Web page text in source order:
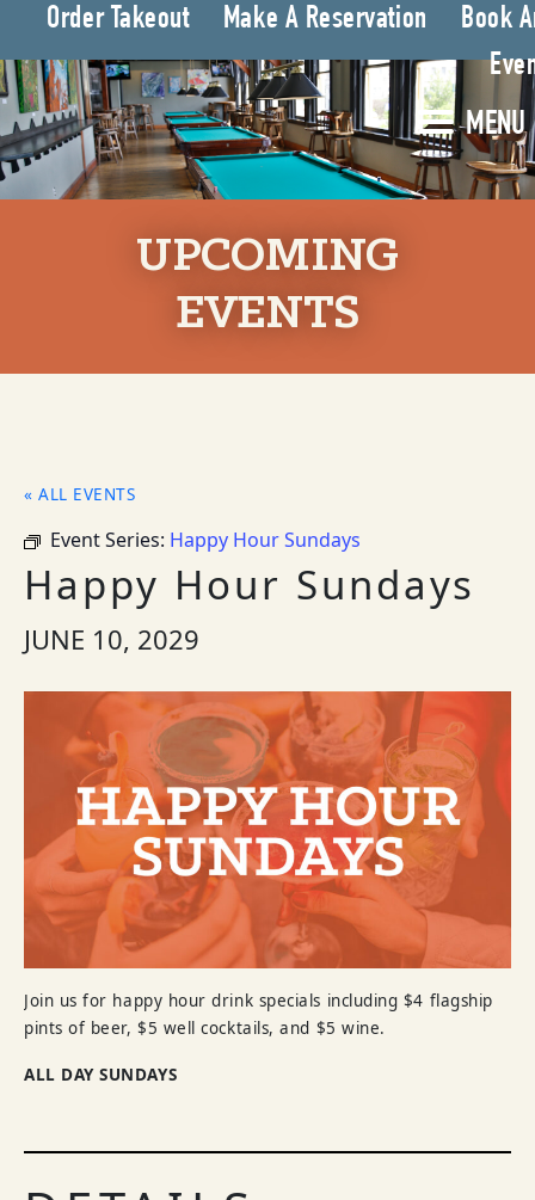
Order Takeout Make A Reservation
Book
MENU
UPCOMING
EVENTS
« ALL EVENTS
Event Series: Happy Hour Sundays
Happy Hour Sundays
JUNE 10, 2029
Join us for happy hour drink specials including $4 flagship
pints of beer, $5 well cocktails, and $5 wine.
ALL DAY SUNDAYS